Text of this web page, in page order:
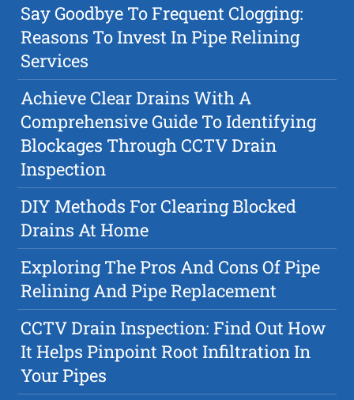
Say Goodbye To Frequent Clogging:
Reasons To Invest In Pipe Relining
Services
Achieve Clear Drains With A
Comprehensive Guide To Identifying
Blockages Through CCTV Drain
Inspection
DIY Methods For Clearing Blocked
Drains At Home
Exploring The Pros And Cons Of Pipe
Relining And Pipe Replacement
CCTV Drain Inspection: Find Out How
It Helps Pinpoint Root Infiltration In
Your Pipes